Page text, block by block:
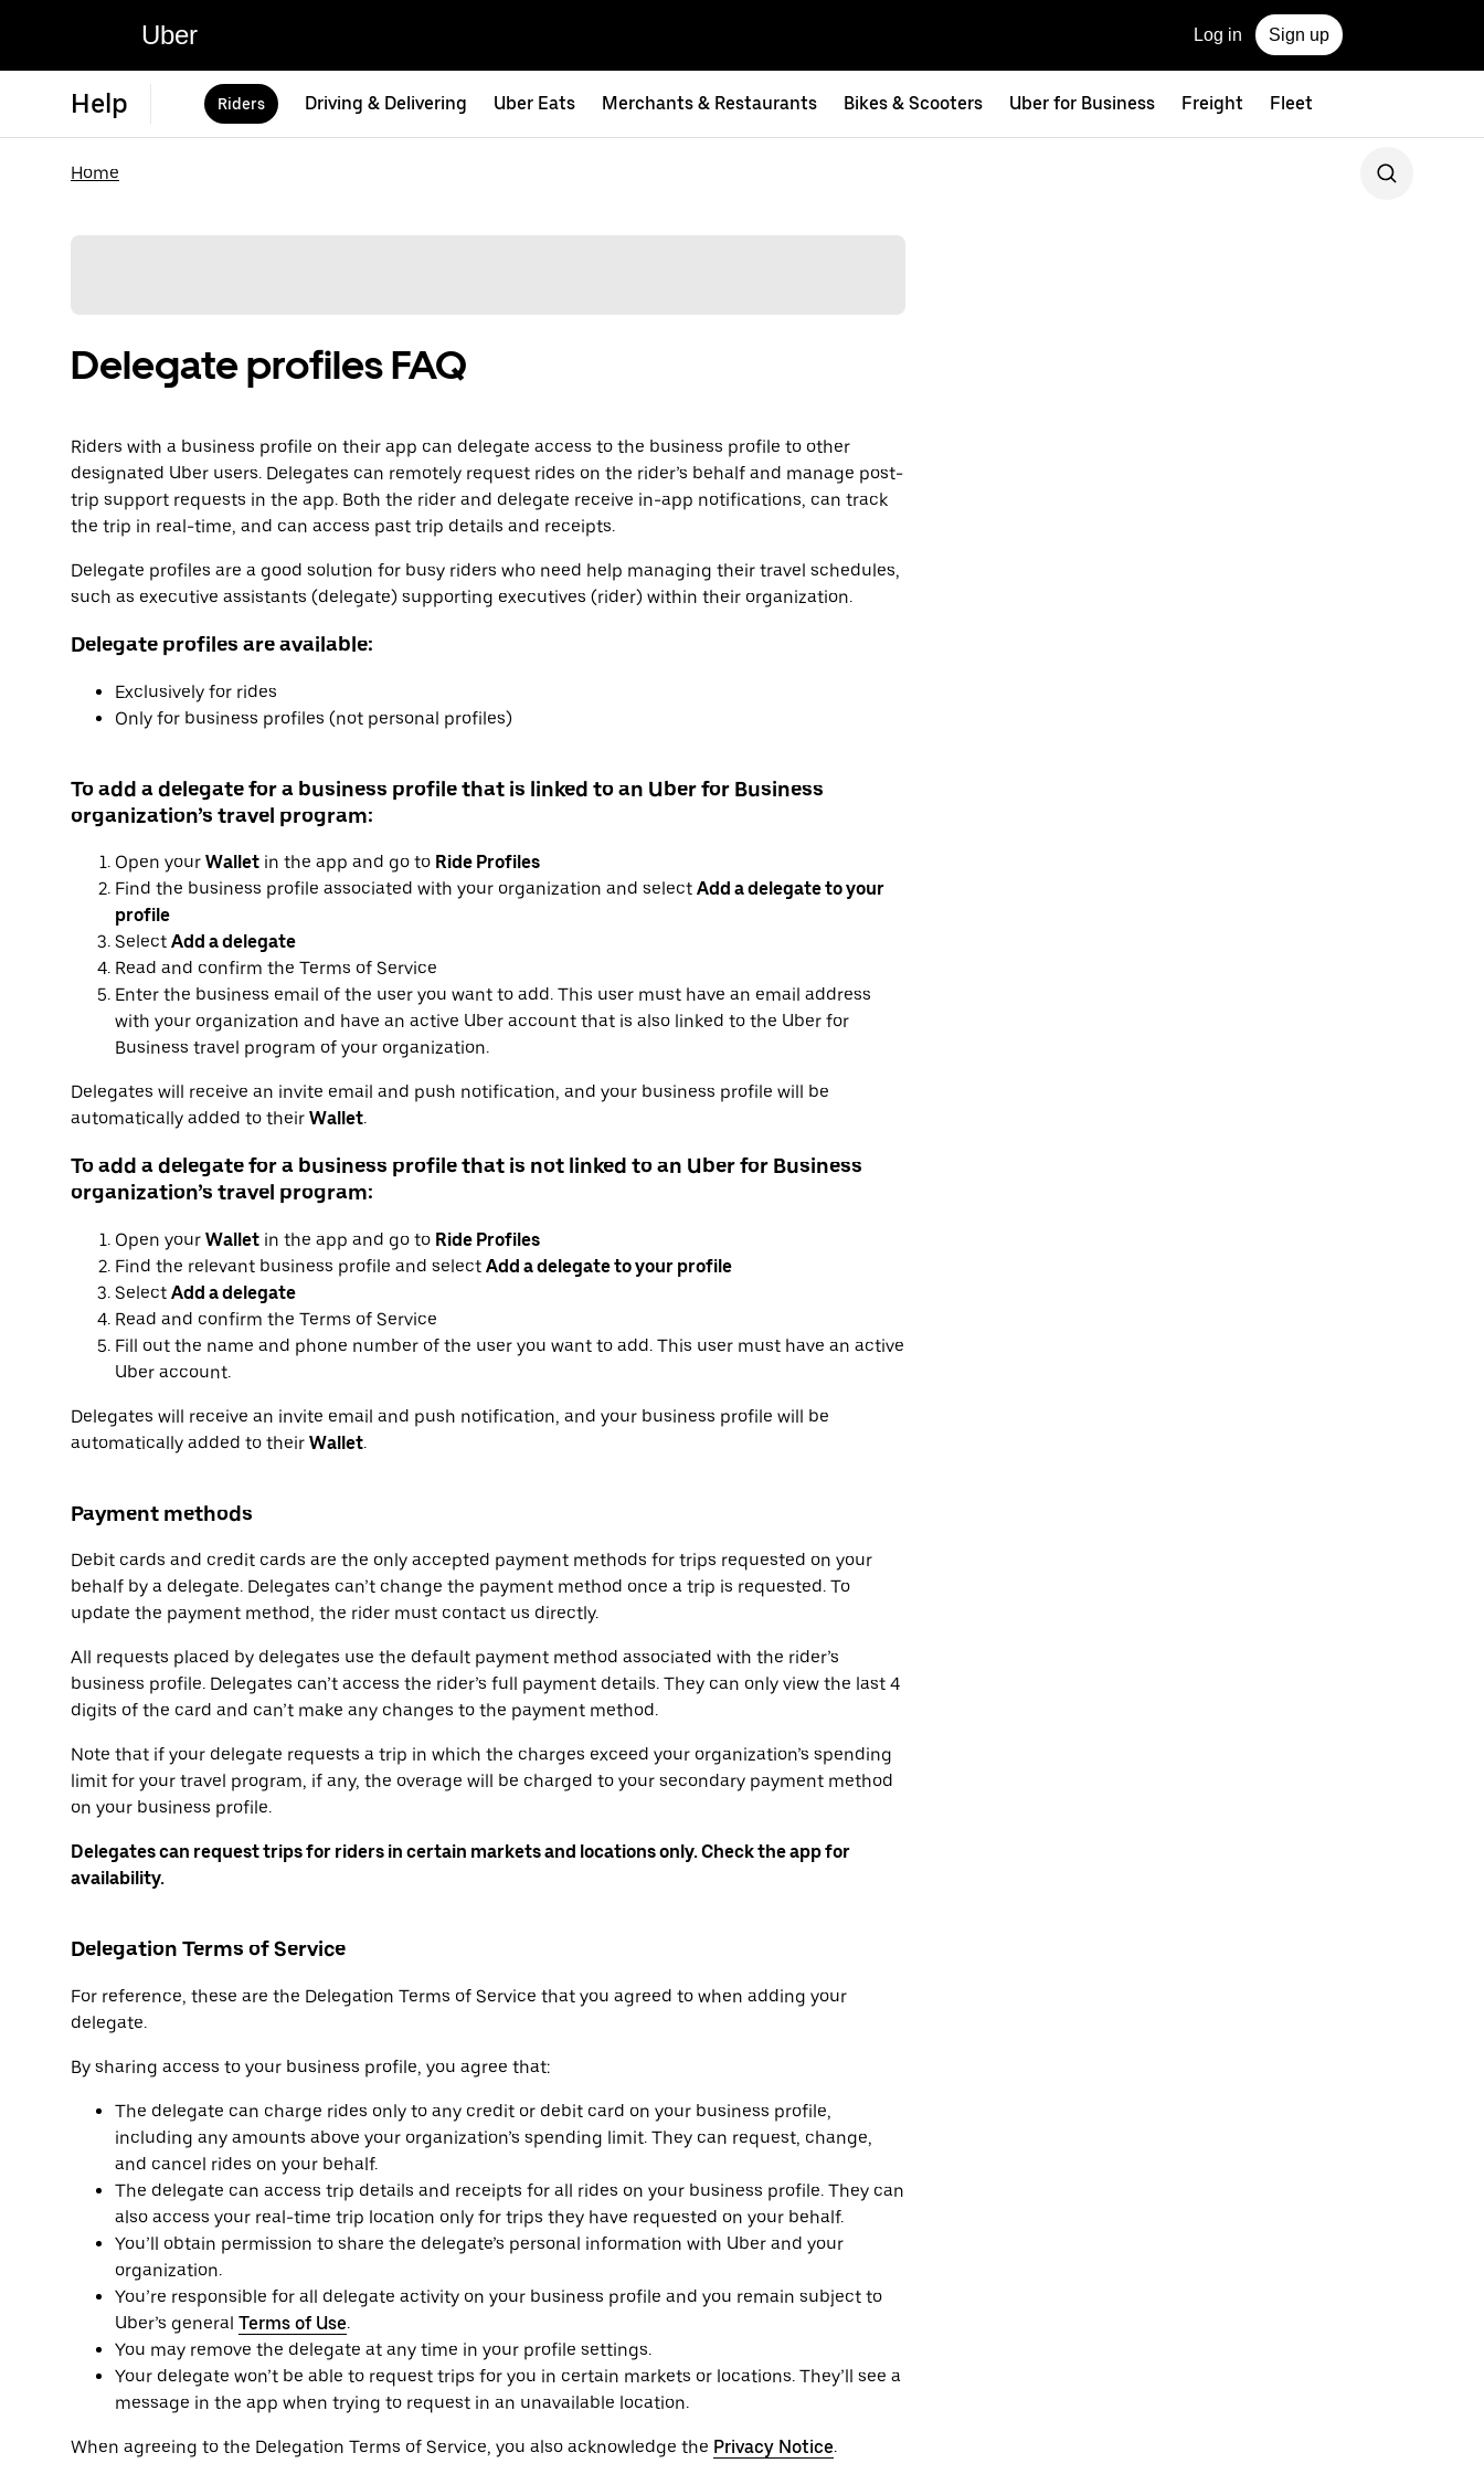
Uber Log in Sign up
Help Riders Driving & Delivering Uber Eats Merchants & Restaurants Bikes & Scooters Uber for Business Freight Fleet
Home
Delegate profiles FAQ
Riders with a business profile on their app can delegate access to the business profile to other
designated Uber users. Delegates can remotely request rides on the rider’s behalf and manage post-
trip support requests in the app. Both the rider and delegate receive in-app notifications, can track
the trip in real-time, and can access past trip details and receipts.
Delegate profiles are a good solution for busy riders who need help managing their travel schedules,
such as executive assistants (delegate) supporting executives (rider) within their organization.
Delegate profiles are available:
Exclusively for rides
Only for business profiles (not personal profiles)
To add a delegate for a business profile that is linked to an Uber for Business
organization’s travel program:
Open your Wallet in the app and go to Ride Profiles
Find the business profile associated with your organization and select Add a delegate to your
profile
Select Add a delegate
Read and confirm the Terms of Service
Enter the business email of the user you want to add. This user must have an email address
with your organization and have an active Uber account that is also linked to the Uber for
Business travel program of your organization.
Delegates will receive an invite email and push notification, and your business profile will be
automatically added to their Wallet.
To add a delegate for a business profile that is not linked to an Uber for Business
organization’s travel program:
Open your Wallet in the app and go to Ride Profiles
Find the relevant business profile and select Add a delegate to your profile
Select Add a delegate
Read and confirm the Terms of Service
Fill out the name and phone number of the user you want to add. This user must have an active
Uber account.
Delegates will receive an invite email and push notification, and your business profile will be
automatically added to their Wallet.
Payment methods
Debit cards and credit cards are the only accepted payment methods for trips requested on your
behalf by a delegate. Delegates can’t change the payment method once a trip is requested. To
update the payment method, the rider must contact us directly.
All requests placed by delegates use the default payment method associated with the rider’s
business profile. Delegates can’t access the rider’s full payment details. They can only view the last 4
digits of the card and can’t make any changes to the payment method.
Note that if your delegate requests a trip in which the charges exceed your organization’s spending
limit for your travel program, if any, the overage will be charged to your secondary payment method
on your business profile.
Delegates can request trips for riders in certain markets and locations only. Check the app for
availability.
Delegation Terms of Service
For reference, these are the Delegation Terms of Service that you agreed to when adding your
delegate.
By sharing access to your business profile, you agree that:
The delegate can charge rides only to any credit or debit card on your business profile,
including any amounts above your organization’s spending limit. They can request, change,
and cancel rides on your behalf.
The delegate can access trip details and receipts for all rides on your business profile. They can
also access your real-time trip location only for trips they have requested on your behalf.
You’ll obtain permission to share the delegate’s personal information with Uber and your
organization.
You’re responsible for all delegate activity on your business profile and you remain subject to
Uber’s general Terms of Use.
You may remove the delegate at any time in your profile settings.
Your delegate won’t be able to request trips for you in certain markets or locations. They’ll see a
message in the app when trying to request in an unavailable location.
When agreeing to the Delegation Terms of Service, you also acknowledge the Privacy Notice.